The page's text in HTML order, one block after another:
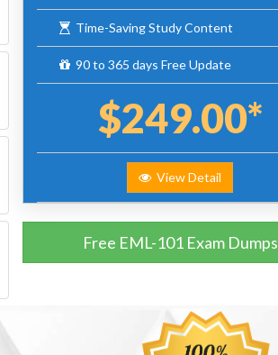
Time-Saving Study Content
90 to 365 days Free Update
$249.00*
View Detail
Free EML-101 Exam Dumps